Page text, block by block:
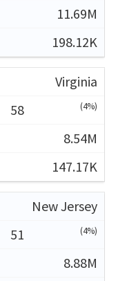
11.69M
198.12K
Virginia
58
(4%)
8.54M
147.17K
New Jersey
51
(4%)
8.88M